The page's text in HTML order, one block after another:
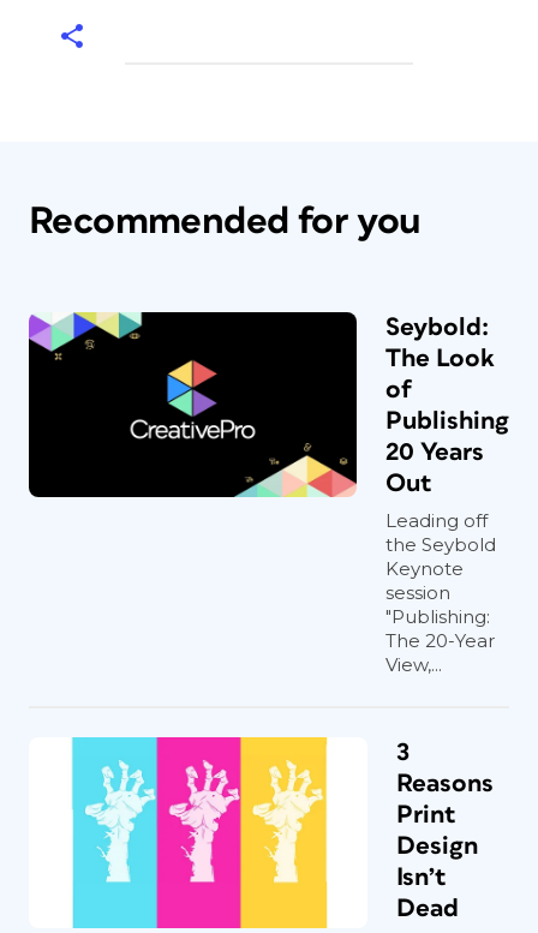
Recommended for you
Seybold:
The Look
of
Publishing
20 Years
Out
Leading off
the Seybold
Keynote
session
"Publishing:
The 20-Year
View,...
3
Reasons
Print
Design
Isn’t
Dead